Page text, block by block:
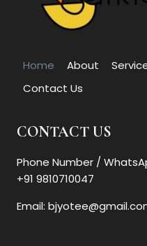
Home About
Contact Us
CONTACT US
Phone Number /
+91 9810710047
Email: